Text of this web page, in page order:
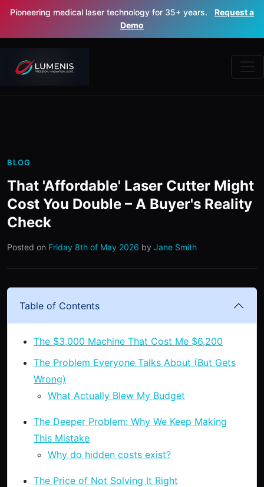
Pioneering medical laser technology for 35+ years.
Request a
Demo
BLOG
That 'Affordable' Laser Cutter Might
Cost You Double – A Buyer's Reality
Check
Posted on Friday 8th of May 2026 by Jane Smith
Table of Contents
The $3,000 Machine That Cost Me $6,200
The Problem Everyone Talks About (But Gets
Wrong)
What Actually Blew My Budget
The Deeper Problem: Why We Keep Making
This Mistake
Why do hidden costs exist?
The Price of Not Solving It Right